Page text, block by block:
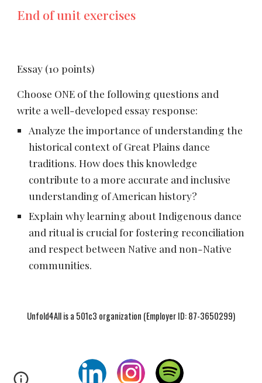
End of unit exercises
Essay (10 points)
Choose ONE of the following questions and
write a well-developed essay response:
Analyze the importance of understanding the
historical context of Great Plains dance
traditions. How does this knowledge
contribute to a more accurate and inclusive
understanding of American history?
Explain why learning about Indigenous dance
and ritual is crucial for fostering reconciliation
and respect between Native and non-Native
communities.
Unfold4All is a 501c3 organization (Employer ID: 87-3650299)